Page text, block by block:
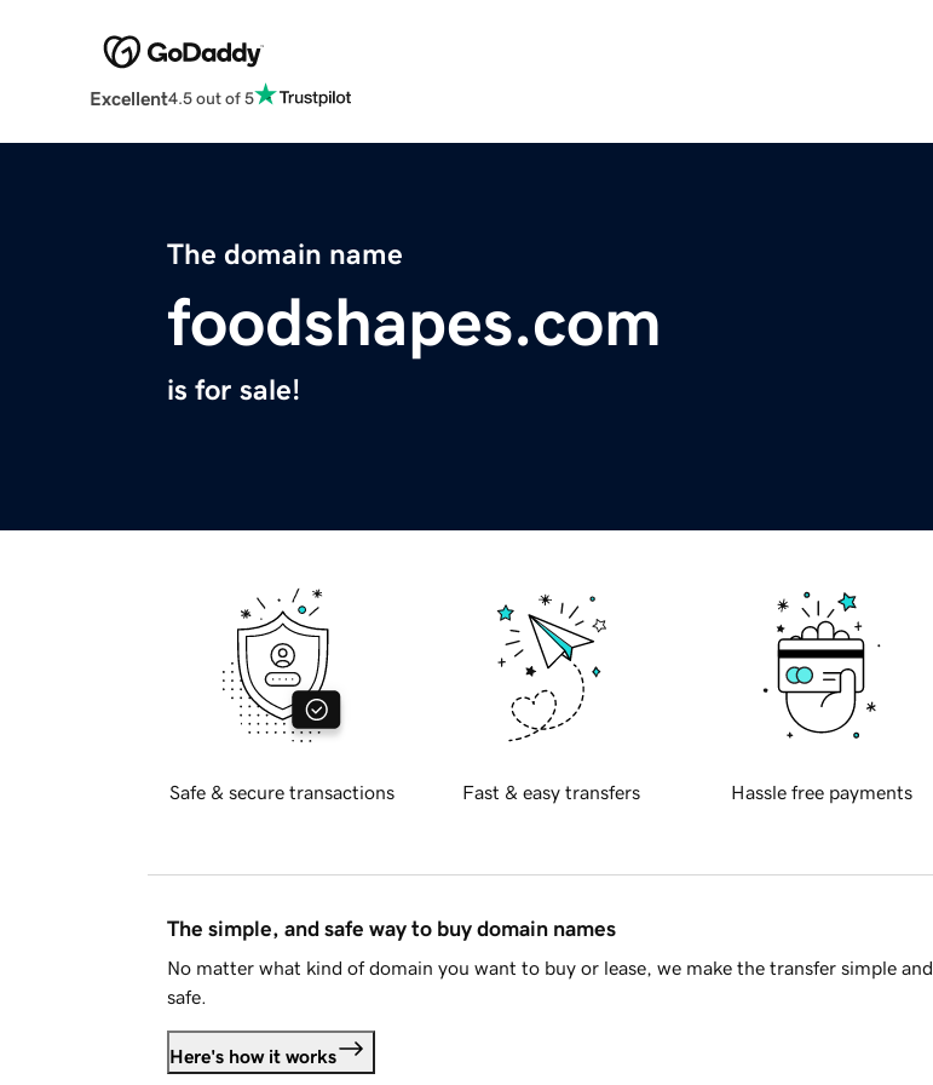
Excellent4.5 out of 5
The domain name
foodshapes.com
is for sale!
Safe & secure transactions Fast & easy transfers Hassle free payments
The simple, and safe way to buy domain names
No matter what kind of domain you want to buy or lease, we make the transfer simple and
safe.
Here's how it works